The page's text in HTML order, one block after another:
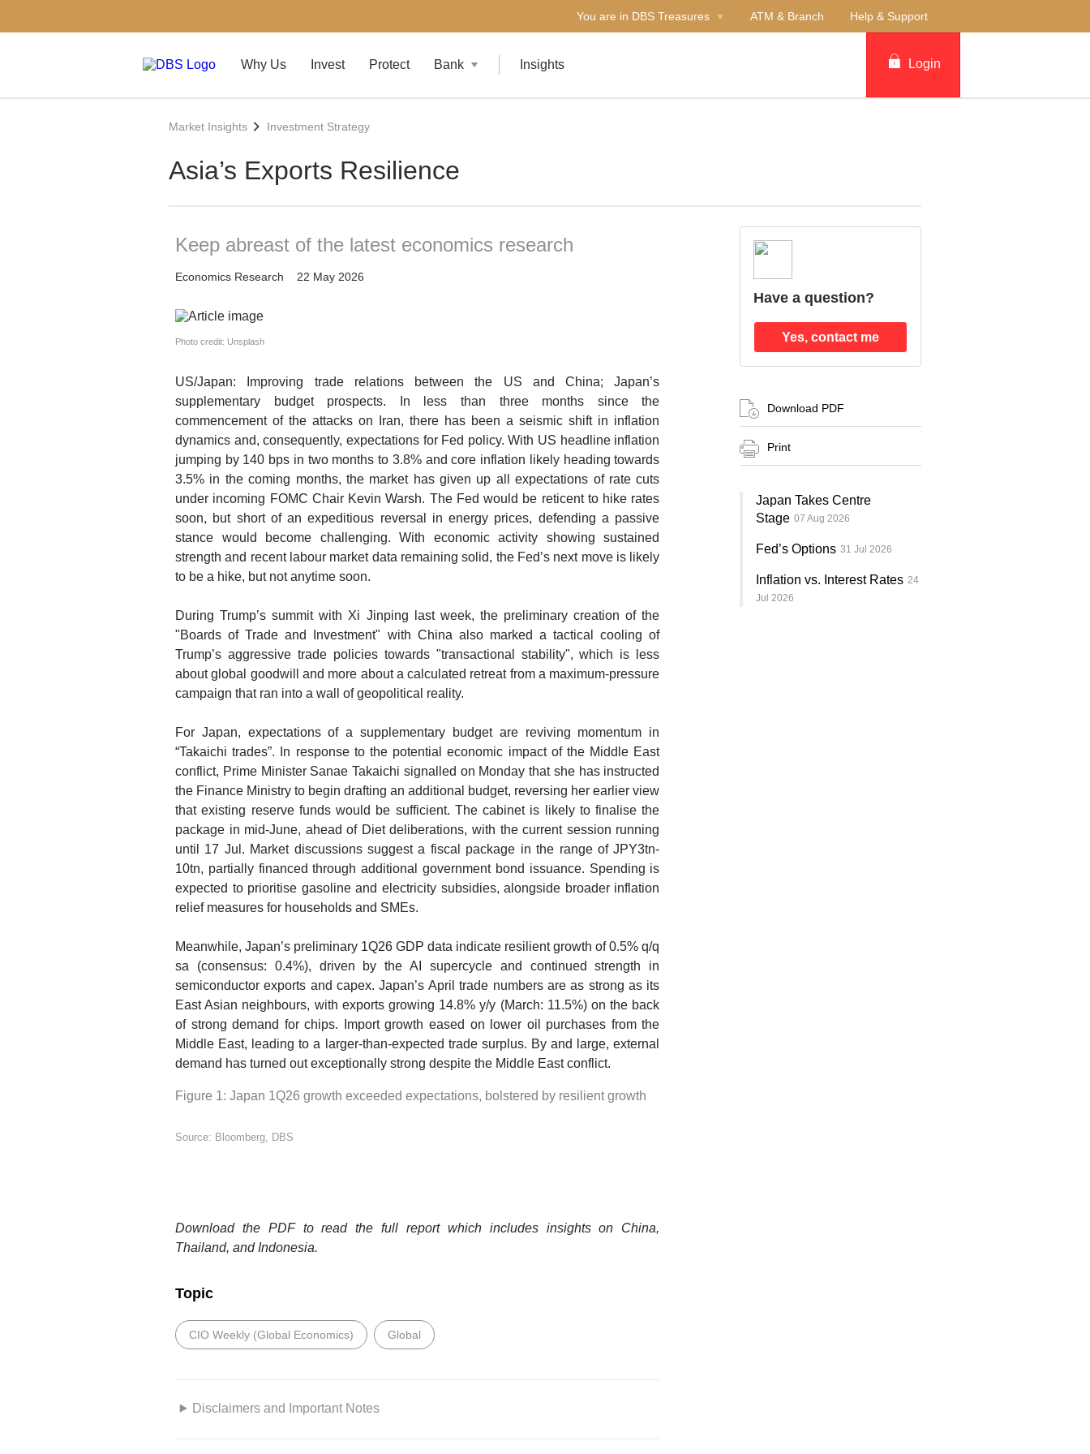
You are in DBS Treasures ATM & Branch Help & Support
Why Us Invest Protect Bank Insights Login
Market Insights Investment Strategy
Asia’s Exports Resilience
Keep abreast of the latest economics research
Economics Research 22 May 2026
Photo credit: Unsplash
US/Japan: Improving trade relations between the US and China; Japan’s
supplementary budget prospects. In less than three months since the
commencement of the attacks on Iran, there has been a seismic shift in inflation
dynamics and, consequently, expectations for Fed policy. With US headline inflation
jumping by 140 bps in two months to 3.8% and core inflation likely heading towards
3.5% in the coming months, the market has given up all expectations of rate cuts
under incoming FOMC Chair Kevin Warsh. The Fed would be reticent to hike rates
soon, but short of an expeditious reversal in energy prices, defending a passive
stance would become challenging. With economic activity showing sustained
strength and recent labour market data remaining solid, the Fed’s next move is likely
to be a hike, but not anytime soon.
During Trump’s summit with Xi Jinping last week, the preliminary creation of the
"Boards of Trade and Investment" with China also marked a tactical cooling of
Trump’s aggressive trade policies towards "transactional stability", which is less
about global goodwill and more about a calculated retreat from a maximum-pressure
campaign that ran into a wall of geopolitical reality.
For Japan, expectations of a supplementary budget are reviving momentum in
“Takaichi trades”. In response to the potential economic impact of the Middle East
conflict, Prime Minister Sanae Takaichi signalled on Monday that she has instructed
the Finance Ministry to begin drafting an additional budget, reversing her earlier view
that existing reserve funds would be sufficient. The cabinet is likely to finalise the
package in mid-June, ahead of Diet deliberations, with the current session running
until 17 Jul. Market discussions suggest a fiscal package in the range of JPY3tn-
10tn, partially financed through additional government bond issuance. Spending is
expected to prioritise gasoline and electricity subsidies, alongside broader inflation
relief measures for households and SMEs.
Meanwhile, Japan’s preliminary 1Q26 GDP data indicate resilient growth of 0.5% q/q
sa (consensus: 0.4%), driven by the AI supercycle and continued strength in
semiconductor exports and capex. Japan’s April trade numbers are as strong as its
East Asian neighbours, with exports growing 14.8% y/y (March: 11.5%) on the back
of strong demand for chips. Import growth eased on lower oil purchases from the
Middle East, leading to a larger-than-expected trade surplus. By and large, external
demand has turned out exceptionally strong despite the Middle East conflict.
Figure 1: Japan 1Q26 growth exceeded expectations, bolstered by resilient growth
Source: Bloomberg, DBS
Download the PDF to read the full report which includes insights on China,
Thailand, and Indonesia.
Topic
CIO Weekly (Global Economics) Global
Disclaimers and Important Notes
Have a question?
Yes, contact me
Download PDF
Print
Japan Takes Centre
Stage 07 Aug 2026
Fed’s Options 31 Jul 2026
Inflation vs. Interest Rates 24
Jul 2026